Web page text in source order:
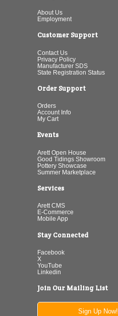
About Us
Employment
Customer Support
Contact Us
Privacy Policy
Manufacturer SDS
State Registration Status
Order Support
Orders
Account Info
My Cart
Events
Arett Open House
Good Tidings Showroom
Pottery Showcase
Summer Marketplace
Services
Arett CMS
E-Commerce
Mobile App
Stay Connected
Facebook
X
YouTube
Linkedin
Join Our Mailing List
Sign Up Now!